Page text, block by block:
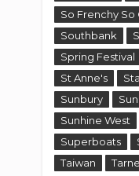
So Frenchy So
Southbank
Spring Festival
St Anne's
Sunbury
Sunhine West
Superboats
Taiwan